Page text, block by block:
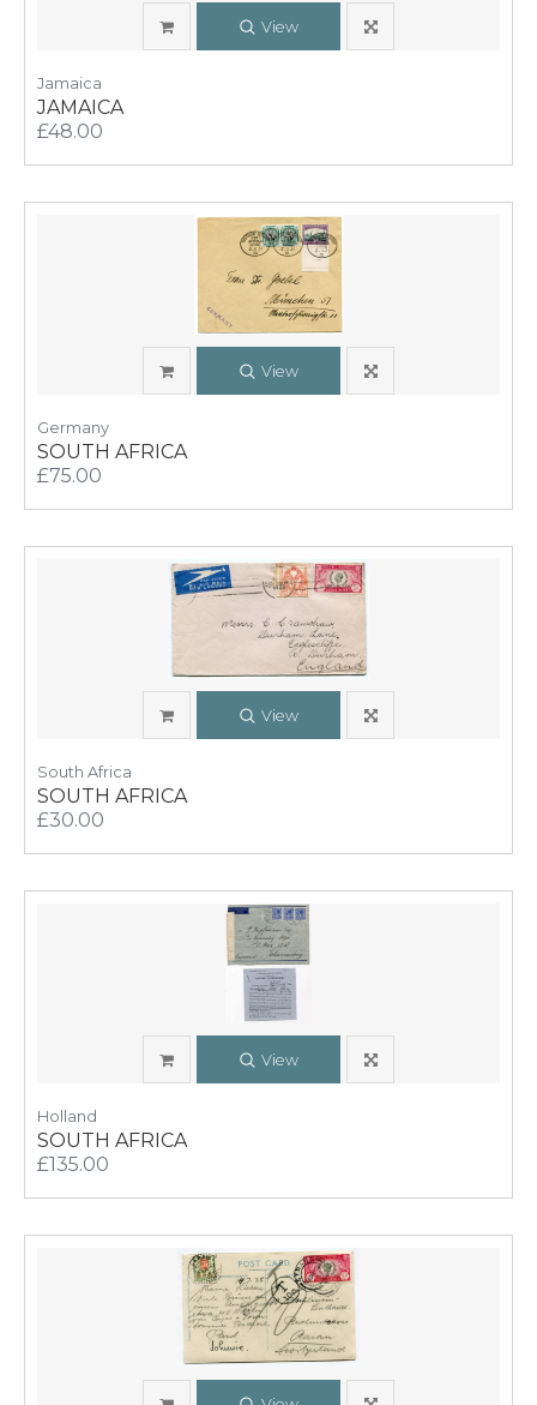
View
Jamaica
JAMAICA
£48.00
View
Germany
SOUTH AFRICA
£75.00
View
South Africa
SOUTH AFRICA
£30.00
View
Holland
SOUTH AFRICA
£135.00